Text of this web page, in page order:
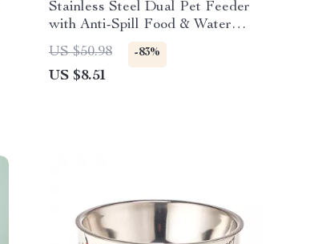
Stainless Steel Dual Pet Feeder
with Anti-Spill Food & Water
Bowls
US $50.98 -83%
US $8.51